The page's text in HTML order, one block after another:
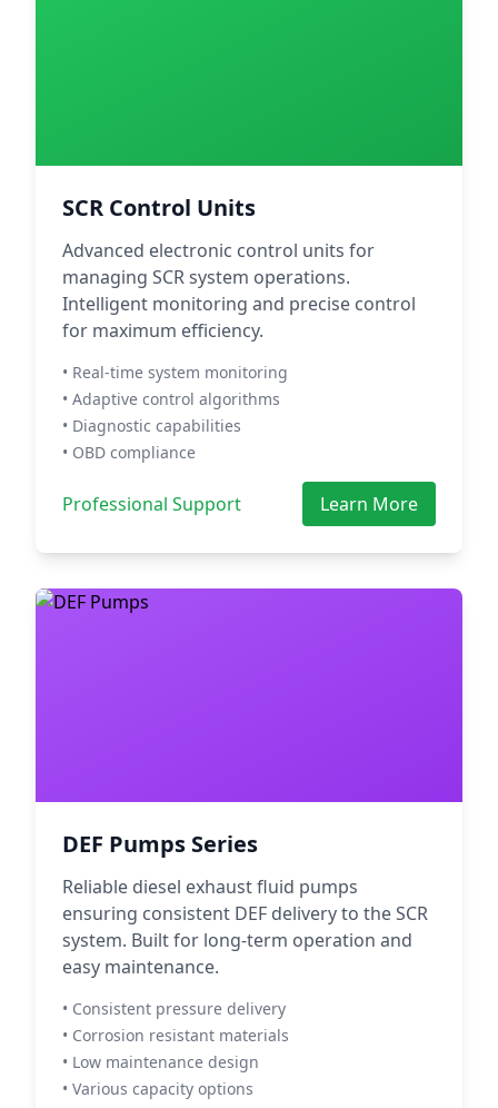
SCR Control Units
Advanced electronic control units for
managing SCR system operations.
Intelligent monitoring and precise control
for maximum efficiency.
• Real-time system monitoring
• Adaptive control algorithms
• Diagnostic capabilities
• OBD compliance
Professional Support Learn More
DEF Pumps Series
Reliable diesel exhaust fluid pumps
ensuring consistent DEF delivery to the SCR
system. Built for long-term operation and
easy maintenance.
• Consistent pressure delivery
• Corrosion resistant materials
• Low maintenance design
• Various capacity options